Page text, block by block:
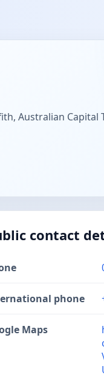
Australian Capital
contact
phone
Maps